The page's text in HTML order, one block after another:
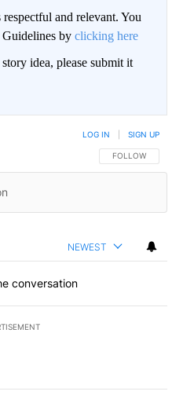
and relevant. You
by clicking here
idea, please submit it
FOLLOW THIS
FOLLOW
LOG IN SIGN UP
NEWEST
conversation